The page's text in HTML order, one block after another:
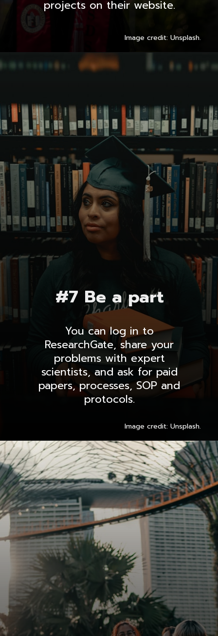
projects on their website.
Image credit: Unsplash.
You can log in to
ResearchGate, share your
problems with expert
scientists, and ask for paid
papers, processes, SOP and
protocols.
Image credit: Unsplash.
#7 Be a part